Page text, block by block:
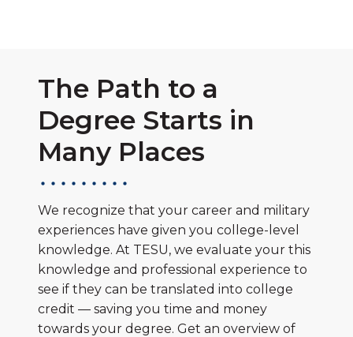
The Path to a
Degree Starts in
Many Places
We recognize that your career and military
experiences have given you college-level
knowledge. At TESU, we evaluate your this
knowledge and professional experience to
see if they can be translated into college
credit — saving you time and money
towards your degree. Get an overview of